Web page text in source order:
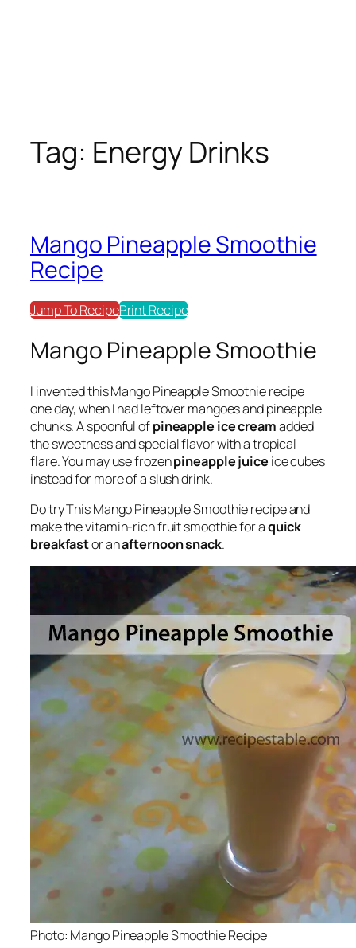
Tag: Energy Drinks
Mango Pineapple Smoothie
Recipe
Jump To RecipePrint Recipe
Mango Pineapple Smoothie
I invented this Mango Pineapple Smoothie recipe
one day, when I had leftover mangoes and pineapple
chunks. A spoonful ofpineapple ice creamadded
the sweetness and special flavor with a tropical
flare. You may use frozenpineapple juice ice cubes
instead for more of a slush drink.
Do try This Mango Pineapple Smoothie recipe and
make the vitamin-rich fruit smoothie for aquick
breakfastor anafternoon snack.
Photo: Mango Pineapple Smoothie Recipe